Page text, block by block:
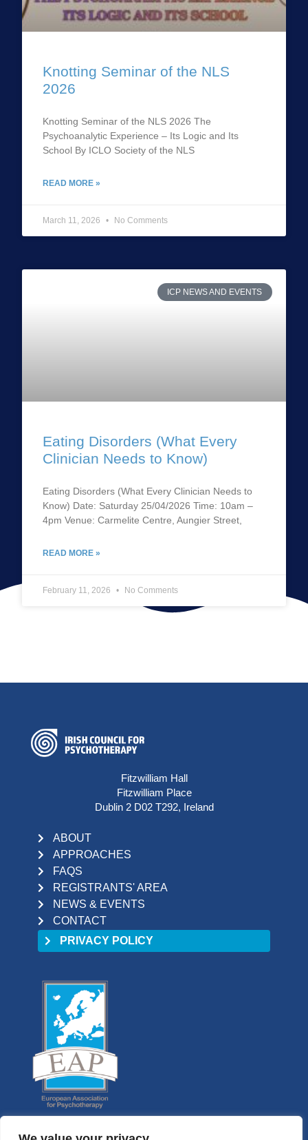
Knotting Seminar of the NLS
2026
Knotting Seminar of the NLS 2026 The
Psychoanalytic Experience – Its Logic and Its
School By ICLO Society of the NLS
READ MORE »
March 11, 2026 No Comments
ICP NEWS AND EVENTS
Eating Disorders (What Every
Clinician Needs to Know)
Eating Disorders (What Every Clinician Needs to
Know) Date: Saturday 25/04/2026 Time: 10am –
4pm Venue: Carmelite Centre, Aungier Street,
READ MORE »
February 11, 2026 No Comments
Fitzwilliam Hall
Fitzwilliam Place
Dublin 2 D02 T292, Ireland
ABOUT
APPROACHES
FAQS
REGISTRANTS' AREA
NEWS & EVENTS
CONTACT
PRIVACY POLICY